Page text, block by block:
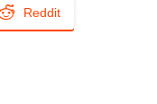
Reddit